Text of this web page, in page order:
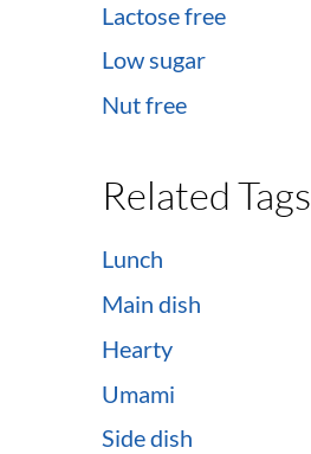
Lactose free
Low sugar
Nut free
Related Tags
Lunch
Main dish
Hearty
Umami
Side dish